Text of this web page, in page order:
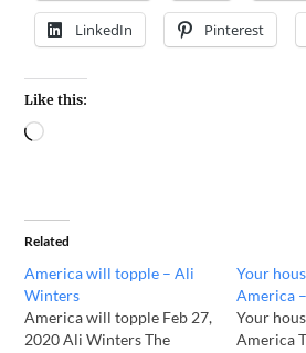
LinkedIn Pinterest
Like this:
Related
America will topple – Ali
Winters
America will topple Feb 27,
2020 Ali Winters The
Your
America
Your
America